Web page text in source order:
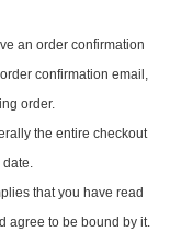
an order confirmation
confirmation email,
order.
the entire checkout
date.
that you have read
agree to be bound by it.